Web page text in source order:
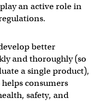
an active role in
better
and thoroughly (so
a single product),
consumers
safety, and